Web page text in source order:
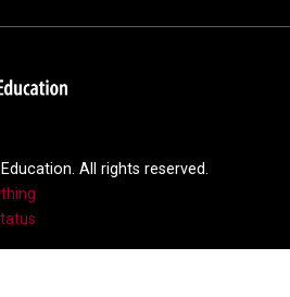
All rights reserved.